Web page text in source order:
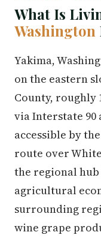
What Is
Washington
Yakima,
on the eastern
County, roughly
via Interstate 90
accessible by
route over
the regional
agricultural
surrounding
wine grape